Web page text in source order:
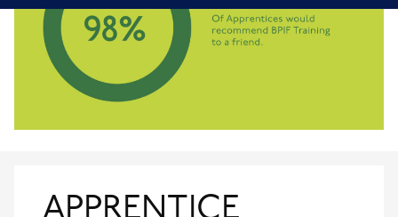
APPRENTICE